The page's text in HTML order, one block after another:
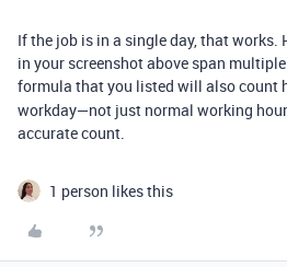
If the job is in a single day, that works.
in your screenshot above span
formula that you listed will also count
workday—not just normal working
accurate count.
1 person likes this